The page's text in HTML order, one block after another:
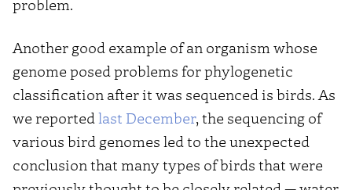
problem.
Another good example of an organism whose
genome posed problems for phylogenetic
classification after it was sequenced is birds. As
we reportedlast December, the sequencing of
various bird genomes led to the unexpected
conclusion that many types of birds that were